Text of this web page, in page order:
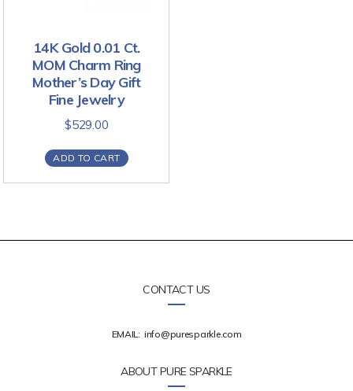
14K Gold 0.01 Ct.
MOM Charm Ring
Mother’s Day Gift
Fine Jewelry
$529.00
ADD TO CART
CONTACT US
EMAIL: info@puresparkle.com
ABOUT PURE SPARKLE